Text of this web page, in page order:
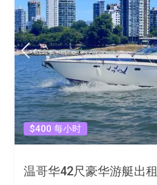
$400 每小时
温哥华42尺豪华游艇出租